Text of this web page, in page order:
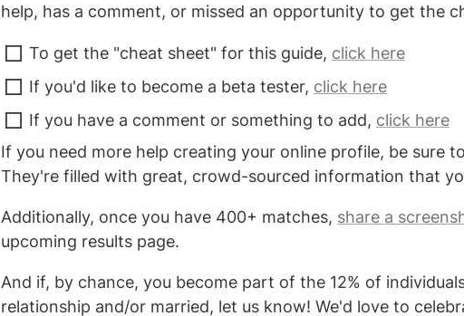
help, has a comment, or missed an opportunity to get the
To get the "cheat sheet" for this guide, click here
If you'd like to become a beta tester, click here
If you have a comment or something to add, click here
If you need more help creating your online profile, be sure
They're filled with great, crowd-sourced information that
Additionally, once you have 400+ matches, share a
upcoming results page.
And if, by chance, you become part of the 12% of
relationship and/or married, let us know! We'd love to